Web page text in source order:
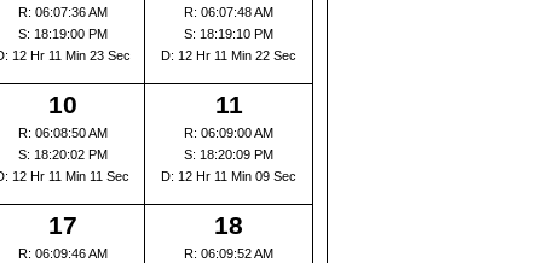
R: 06:07:36 AM
S: 18:19:00 PM
12 Hr 11 Min 23 Sec
R: 06:07:48 AM
S: 18:19:10 PM
D: 12 Hr 11 Min 22 Sec
10
R: 06:08:50 AM
S: 18:20:02 PM
12 Hr 11 Min 11 Sec
11
R: 06:09:00 AM
S: 18:20:09 PM
D: 12 Hr 11 Min 09 Sec
17
R: 06:09:46 AM
18
R: 06:09:52 AM